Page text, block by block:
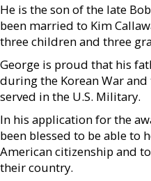
He is the son of the late
been married to Kim
three children and three
George is proud that his
during the Korean War and
served in the U.S. Military.
In his application for the
been blessed to be able to
American citizenship and
their country.